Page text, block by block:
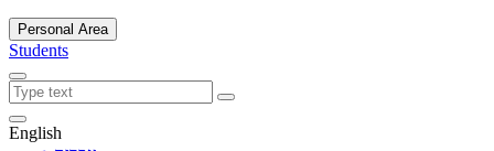
Personal Area
Students
English